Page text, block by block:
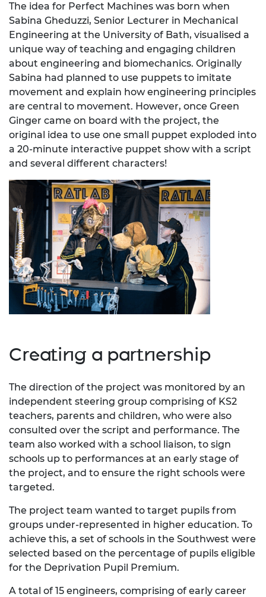
The idea for Perfect Machines was born when
Sabina Gheduzzi, Senior Lecturer in Mechanical
Engineering at the University of Bath, visualised a
unique way of teaching and engaging children
about engineering and biomechanics. Originally
Sabina had planned to use puppets to imitate
movement and explain how engineering principles
are central to movement. However, once Green
Ginger came on board with the project, the
original idea to use one small puppet exploded into
a 20-minute interactive puppet show with a script
and several different characters!
Creating a partnership
The direction of the project was monitored by an
independent steering group comprising of KS2
teachers, parents and children, who were also
consulted over the script and performance. The
team also worked with a school liaison, to sign
schools up to performances at an early stage of
the project, and to ensure the right schools were
targeted.
The project team wanted to target pupils from
groups under-represented in higher education. To
achieve this, a set of schools in the Southwest were
selected based on the percentage of pupils eligible
for the Deprivation Pupil Premium.
A total of 15 engineers, comprising of early career